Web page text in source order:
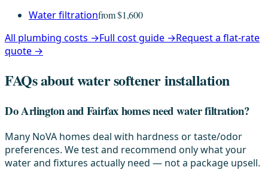
Water filtrationfrom $1,600
All plumbing costs →Full cost guide →Request a flat-rate
quote →
FAQs about water softener installation
Do Arlington and Fairfax homes need water filtration?
Many NoVA homes deal with hardness or taste/odor
preferences. We test and recommend only what your
water and fixtures actually need — not a package upsell.